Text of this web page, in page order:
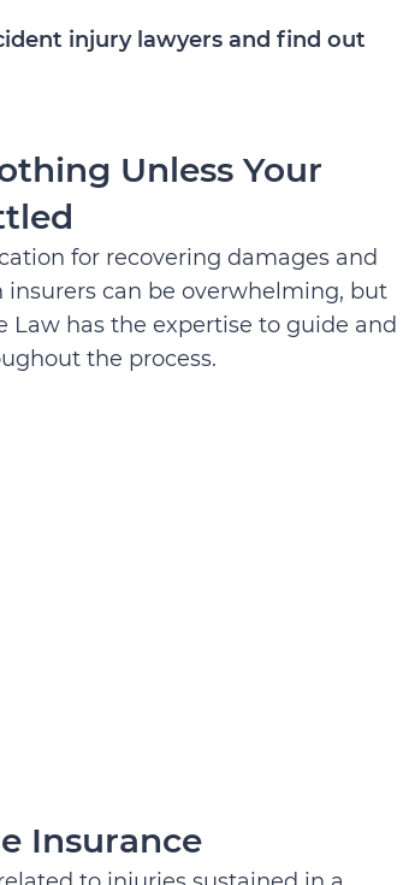
injury lawyers and find out
Unless Your
for recovering damages and
insurers can be overwhelming, but
Law has the expertise to guide and
the process.
Insurance